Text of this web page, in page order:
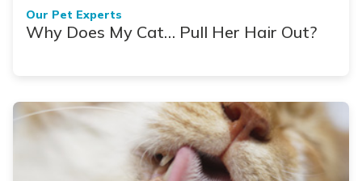
Our Pet Experts
Why Does My Cat… Pull Her Hair Out?